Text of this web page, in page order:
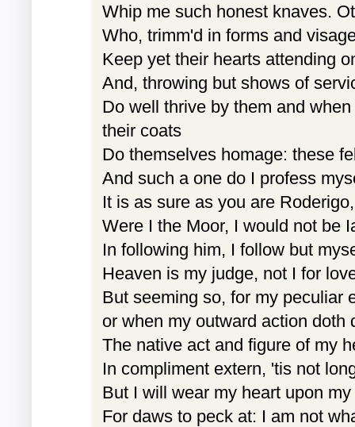
Whip me such honest knaves.
Who, trimm'd in forms and
Keep yet their hearts attending
And, throwing but shows of
Do well thrive by them and
their coats
Do themselves homage: these
And such a one do I profess
It is as sure as you are Roderigo,
Were I the Moor, I would not be
In following him, I follow but
Heaven is my judge, not I for
But seeming so, for my peculiar
or when my outward action doth
The native act and figure of my
In compliment extern, 'tis not
But I will wear my heart upon
For daws to peck at: I am not